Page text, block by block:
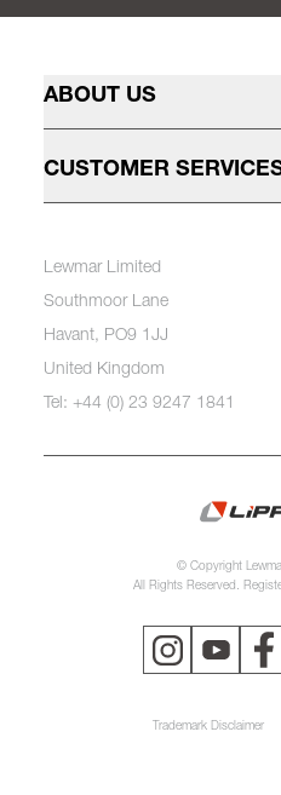
ABOUT US
CUSTOMER
Lewmar Limited
Southmoor Lane
Havant, PO9 1JJ
United Kingdom
Tel: +44 (0) 23 9247 1841
© Copyright
All Rights Reserved.
Trademark Disclaimer